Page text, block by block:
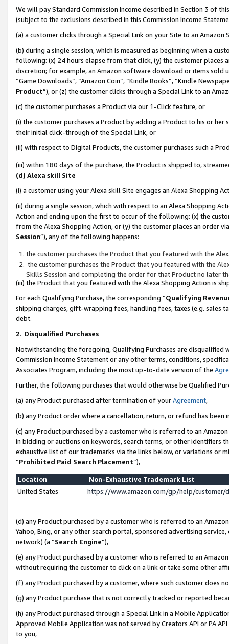
We will pay Standard Commission Income described in Section 3 of
(subject to the exclusions described in this Commission Income
(a) a customer clicks through a Special Link on your Site to an Amazon
(b) during a single session, which is measured as beginning when a
following: (x) 24 hours elapse from that click, (y) the customer
discretion; for example, an Amazon software download or items sold
“Game Downloads”, “Amazon Coin”, “Kindle Books”, “Kindle
Product”), or (z) the customer clicks through a Special Link to an
(c) the customer purchases a Product via our 1-Click feature, or
(i) the customer purchases a Product by adding a Product to his or
their initial click-through of the Special Link, or
(ii) with respect to Digital Products, the customer purchases such a
(iii) within 180 days of the purchase, the Product is shipped to,
(d) Alexa skill Site
(i) a customer using your Alexa skill Site engages an Alexa Shopping
(ii) during a single session, which with respect to an Alexa Shopping
Action and ending upon the first to occur of the following: (x) the
from the Alexa Shopping Action, or (y) the customer places an order
Session”), any of the following happens:
the customer purchases the Product that you featured with the
the customer purchases the Product that you featured with the
Skills Session and completing the order for that Product no later
(iii) the Product that you featured with the Alexa Shopping Action is
For each Qualifying Purchase, the corresponding “Qualifying
shipping charges, gift-wrapping fees, handling fees, taxes (e.g. sales
debt.
2. Disqualified Purchases
Notwithstanding the foregoing, Qualifying Purchases are disqualified
Commission Income Statement or any other terms, conditions,
Associates Program, including the most up-to-date version of the
Further, the following purchases that would otherwise be Qualified
(a) any Product purchased after termination of yourAgreement,
(b) any Product order where a cancellation, return, or refund has been
(c) any Product purchased by a customer who is referred to an
in bidding or auctions on keywords, search terms, or other identifiers
exhaustive list of our trademarks via the links below, or variations or
“Prohibited Paid Search Placement”),
Location
Non-Exhaustive Trademark List
United States
https://www.amazon.com/gp/help/
(d) any Product purchased by a customer who is referred to an
Yahoo, Bing, or any other search portal, sponsored advertising
network) (a “Search Engine”),
(e) any Product purchased by a customer who is referred to an
without requiring the customer to click on a link or take some other
(f) any Product purchased by a customer, where such customer does
(g) any Product purchase that is not correctly tracked or reported
(h) any Product purchased through a Special Link in a Mobile
Approved Mobile Application was not served by Creators API or PA
to you,